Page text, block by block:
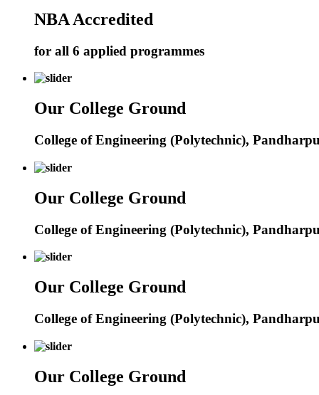
NBA Accredited
for all 6 applied programmes
Our College Ground
College of Engineering (Polytechnic),
Our College Ground
College of Engineering (Polytechnic),
Our College Ground
College of Engineering (Polytechnic),
Our College Ground